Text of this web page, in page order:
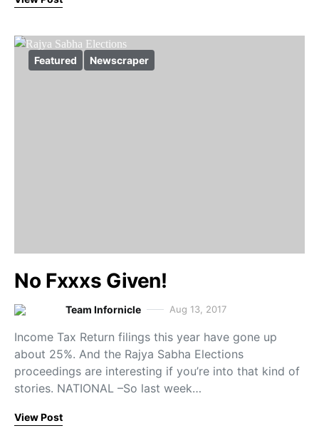
Featured Newscraper
No Fxxxs Given!
Team Infornicle Aug 13, 2017
Income Tax Return filings this year have gone up
about 25%. And the Rajya Sabha Elections
proceedings are interesting if you’re into that kind of
stories. NATIONAL –So last week…
View Post